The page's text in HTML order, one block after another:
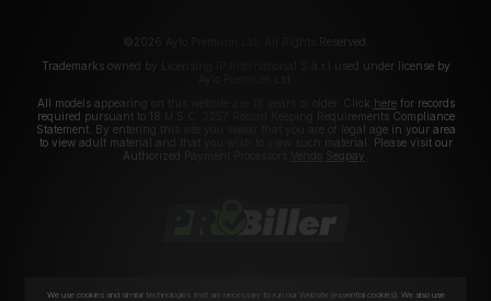
©2026 Aylo Premium Ltd. All Rights Reserved.
Trademarks owned by Licensing IP International S.à.r.l used under license by
All models appearing on this website are 18 years or older. Click herefor records
required pursuant to 18 U.S.C. 2257 Record Keeping Requirements Compliance
Statement. By entering this site you swear that you are of legal age in your area
to view adult material and that you wish to view such material. Please visit our
Authorized Payment Processors
Segpay
We use cookies and similar technologies that are necessary to run our Website (essential cookies). We also use